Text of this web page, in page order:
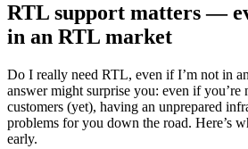
RTL support matters —
in an RTL market
Do I really need RTL, even if I’m not in
answer might surprise you: even if
customers (yet), having an unprepared
problems for you down the road. Here’s
early.